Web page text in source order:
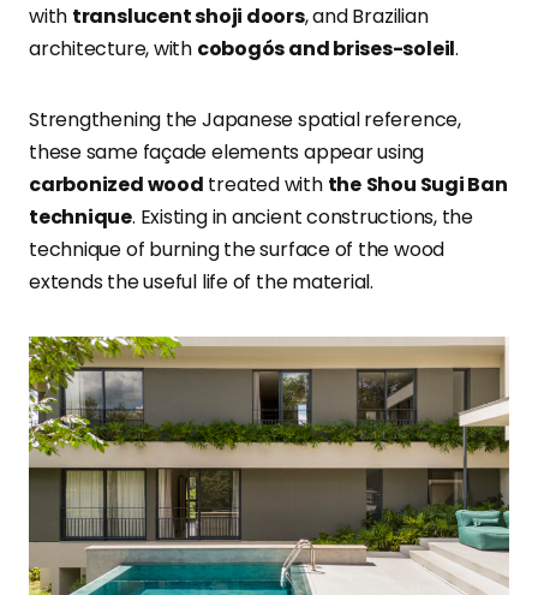
with translucent shoji doors, and Brazilian
architecture, with cobogós and brises-soleil.
Strengthening the Japanese spatial reference,
these same façade elements appear using
carbonized wood treated with the Shou Sugi Ban
technique. Existing in ancient constructions, the
technique of burning the surface of the wood
extends the useful life of the material.